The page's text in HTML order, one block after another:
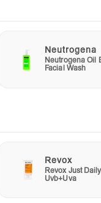
Neutrogena
Neutrogena Oil
Facial Wash
Revox
Revox Just
Uvb+Uva